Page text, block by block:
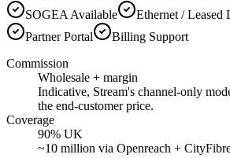
SOGEA Available
Ethernet / Leased
Partner Portal
Billing Support
Commission
Wholesale + margin
Indicative, Stream's channel-only
the end-customer price.
Coverage
90% UK
~10 million via Openreach +